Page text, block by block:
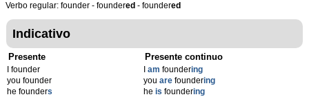
Verbo regular: founder - foundered - foundered
Indicativo
Presente
I founder
you founder
he founders
Presente continuo
am foundering
you are foundering
he is foundering